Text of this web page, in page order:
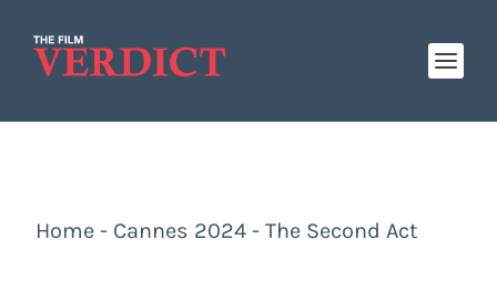
Home - Cannes 2024 - The Second Act